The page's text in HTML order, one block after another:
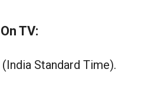
TV:
Standard Time).